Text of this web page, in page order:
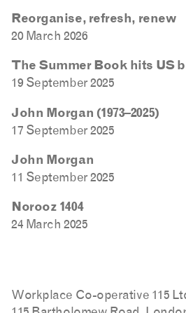
Reorganise, refresh, renew
20 March 2026
The Summer Book hits US
19 September 2025
John Morgan (1973–2025)
17 September 2025
John Morgan
11 September 2025
Norooz 1404
24 March 2025
Workplace Co-operative 115